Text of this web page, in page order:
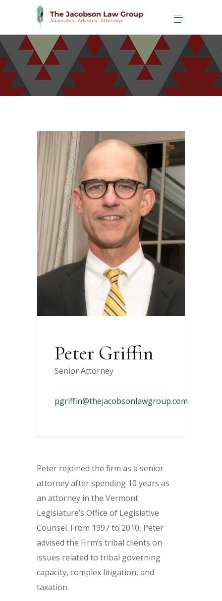
Peter Griffin
Senior Attorney
pgriffin@thejacobsonlawgroup.com
Peter rejoined the firm as a senior
attorney after spending 10 years as
an attorney in the Vermont
Legislature’s Office of Legislative
Counsel. From 1997 to 2010, Peter
advised the Firm’s tribal clients on
issues related to tribal governing
capacity, complex litigation, and
taxation.